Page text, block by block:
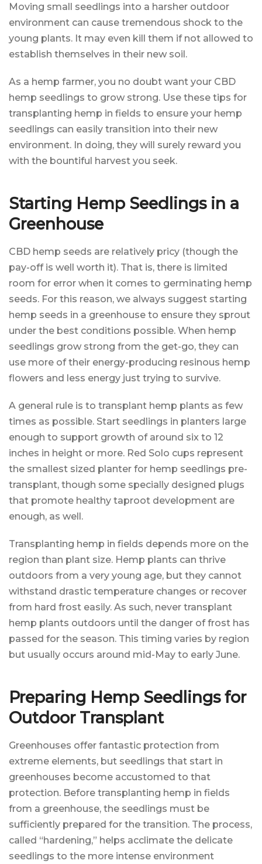
Moving small seedlings into a harsher outdoor
environment can cause tremendous shock to the
young plants. It may even kill them if not allowed to
establish themselves in their new soil.
As a hemp farmer, you no doubt want your CBD
hemp seedlings to grow strong. Use these tips for
transplanting hemp in fields to ensure your hemp
seedlings can easily transition into their new
environment. In doing, they will surely reward you
with the bountiful harvest you seek.
Starting Hemp Seedlings in a
Greenhouse
CBD hemp seeds are relatively pricy (though the
pay-off is well worth it). That is, there is limited
room for error when it comes to germinating hemp
seeds. For this reason, we always suggest starting
hemp seeds in a greenhouse to ensure they sprout
under the best conditions possible. When hemp
seedlings grow strong from the get-go, they can
use more of their energy-producing resinous hemp
flowers and less energy just trying to survive.
A general rule is to transplant hemp plants as few
times as possible. Start seedlings in planters large
enough to support growth of around six to 12
inches in height or more. Red Solo cups represent
the smallest sized planter for hemp seedlings pre-
transplant, though some specially designed plugs
that promote healthy taproot development are
enough, as well.
Transplanting hemp in fields depends more on the
region than plant size. Hemp plants can thrive
outdoors from a very young age, but they cannot
withstand drastic temperature changes or recover
from hard frost easily. As such, never transplant
hemp plants outdoors until the danger of frost has
passed for the season. This timing varies by region
but usually occurs around mid-May to early June.
Preparing Hemp Seedlings for
Outdoor Transplant
Greenhouses offer fantastic protection from
extreme elements, but seedlings that start in
greenhouses become accustomed to that
protection. Before transplanting hemp in fields
from a greenhouse, the seedlings must be
sufficiently prepared for the transition. The process,
called “hardening,” helps acclimate the delicate
seedlings to the more intense environment